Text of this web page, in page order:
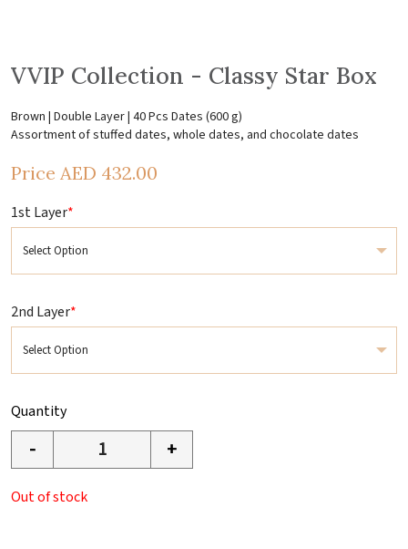
VVIP Collection - Classy Star Box
Brown | Double Layer | 40 Pcs Dates (600 g)
Assortment of stuffed dates, whole dates, and chocolate dates
Price AED 432.00
1st Layer*
2nd Layer*
Quantity
- +
Out of stock